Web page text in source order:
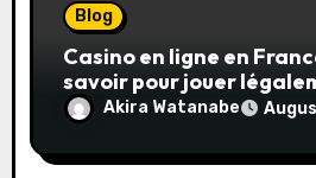
Blog
Casino en ligne en
savoir pour jouer
toute sécurité
Akira Watanabe